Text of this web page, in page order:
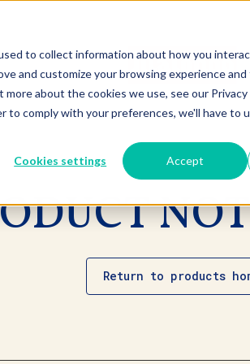
to collect information about how you
and customize your browsing experience
about the cookies we use, see our Privacy
comply with your preferences, we'll have to
Cookies settings Accept
Return to products